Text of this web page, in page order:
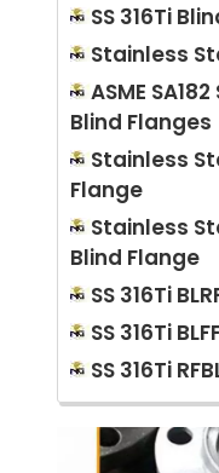
SS 316Ti
Stainless
ASME
Blind Flanges
Stainless
Flange
Stainless
Blind Flange
SS 316Ti
SS 316Ti
SS 316Ti